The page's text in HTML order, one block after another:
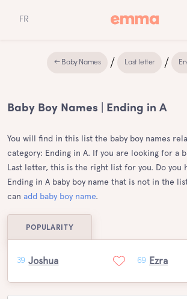
FR
← Baby Names Last letter
Baby Boy Names | Ending in A
You will find in this list the baby boy names
category: Ending in A. If you are looking for a
Last letter, this is the right list for you. Do you
Ending in A baby boy name that is not in the
can add baby boy name.
POPULARITY
39 Joshua 69 Ezra